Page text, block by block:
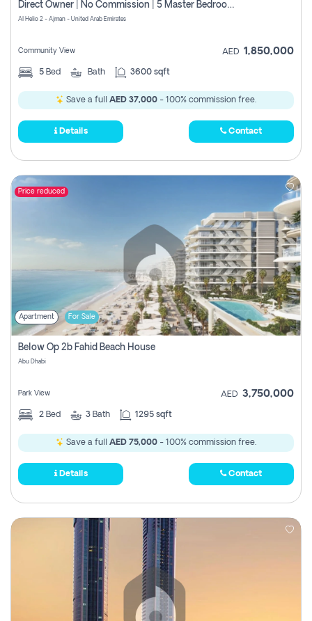
Direct Owner | No Commission | 5 Master Bedroom | Registration Free | Central Ac | Maid Room | Rooftop | Wardrobes | Designer Walls
Al Helio 2 - Ajman - United Arab Emirates
Community View AED 1,850,000
5 Bed Bath 3600 sqft
Save a full AED 37,000 - 100% commission free.
Details Contact
Price reduced
Apartment For Sale
Below Op 2b Fahid Beach House
Abu Dhabi
Park View AED 3,750,000
2 Bed 3 Bath 1295 sqft
Save a full AED 75,000 - 100% commission free.
Details Contact